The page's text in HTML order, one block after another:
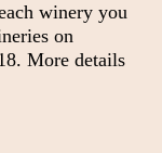
winery you
on
More details